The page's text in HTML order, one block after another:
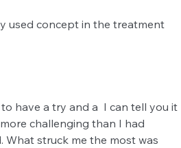
used concept in the treatment
have a try and a  I can tell you it
challenging than I had
What struck me the most was